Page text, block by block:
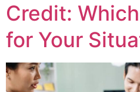
Credit:
for Your